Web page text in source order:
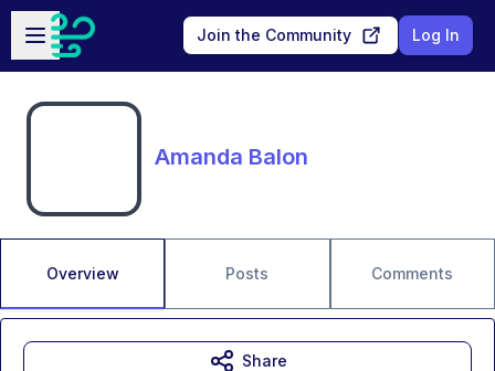
Skip to main content
Open sidebar
Join the Community Log In
Amanda Balon
Overview Posts Comments
Share